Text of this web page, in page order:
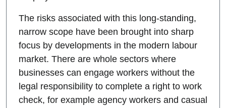
The risks associated with this long-standing,
narrow scope have been brought into sharp
focus by developments in the modern labour
market. There are whole sectors where
businesses can engage workers without the
legal responsibility to complete a right to work
check, for example agency workers and casual